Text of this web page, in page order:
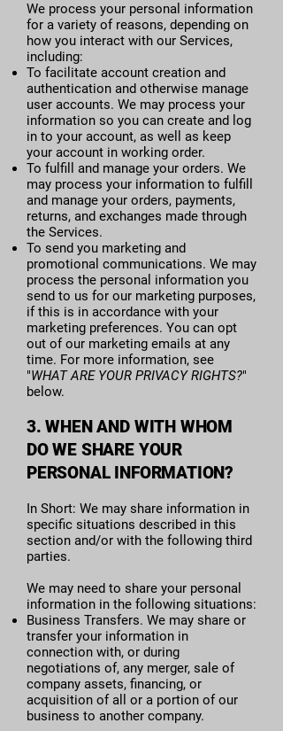
We process your personal information
for a variety of reasons, depending on
how you interact with our Services,
including:
To facilitate account creation and
authentication and otherwise manage
user accounts. We may process your
information so you can create and log
in to your account, as well as keep
your account in working order.
To fulfill and manage your orders. We
may process your information to fulfill
and manage your orders, payments,
returns, and exchanges made through
the Services.
To send you marketing and
promotional communications. We may
process the personal information you
send to us for our marketing purposes,
if this is in accordance with your
marketing preferences. You can opt
out of our marketing emails at any
time. For more information, see
"WHAT ARE YOUR PRIVACY RIGHTS?"
below.
3. WHEN AND WITH WHOM
DO WE SHARE YOUR
PERSONAL INFORMATION?
In Short: We may share information in
specific situations described in this
section and/or with the following third
parties.
We may need to share your personal
information in the following situations:
Business Transfers. We may share or
transfer your information in
connection with, or during
negotiations of, any merger, sale of
company assets, financing, or
acquisition of all or a portion of our
business to another company.